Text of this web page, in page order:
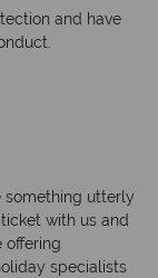
and have
something utterly
with us and
offering
specialists